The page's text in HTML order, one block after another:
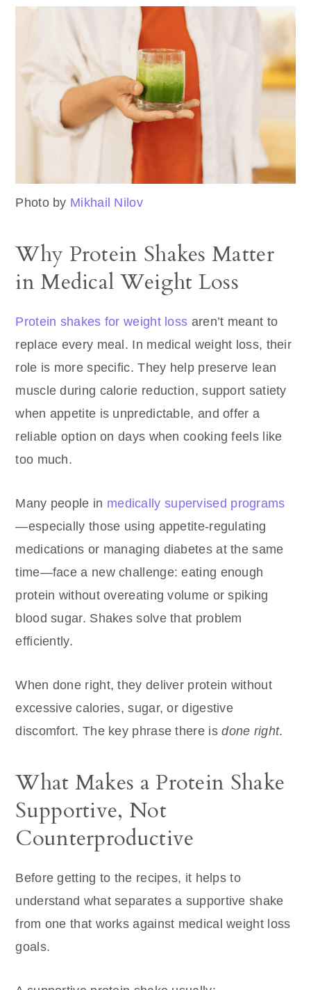
Photo by Mikhail Nilov
Why Protein Shakes Matter
in Medical Weight Loss
Protein shakes for weight loss aren’t meant to
replace every meal. In medical weight loss, their
role is more specific. They help preserve lean
muscle during calorie reduction, support satiety
when appetite is unpredictable, and offer a
reliable option on days when cooking feels like
too much.
Many people in medically supervised programs
—especially those using appetite-regulating
medications or managing diabetes at the same
time—face a new challenge: eating enough
protein without overeating volume or spiking
blood sugar. Shakes solve that problem
efficiently.
When done right, they deliver protein without
excessive calories, sugar, or digestive
discomfort. The key phrase there isdone right.
What Makes a Protein Shake
Supportive, Not
Counterproductive
Before getting to the recipes, it helps to
understand what separates a supportive shake
from one that works against medical weight loss
goals.